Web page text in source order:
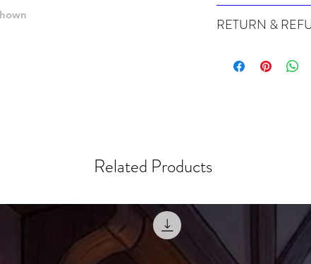
order, therefore these
international orders),
ordering.
address with you (if
for any mistake in the
when submitting.
RETURN &
especially for you at
misprinted / damaged
within 10 days after
email photographs of
receipt showing your
Related Products